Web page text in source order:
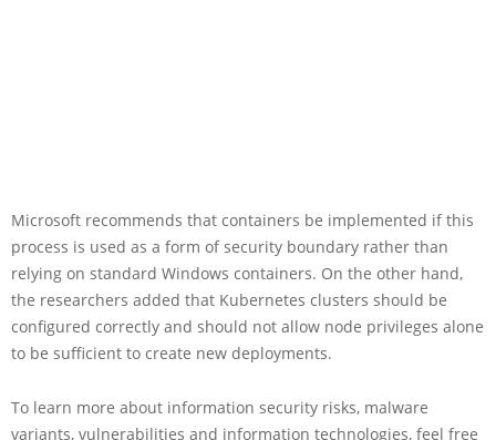
Microsoft recommends that containers be implemented if this
process is used as a form of security boundary rather than
relying on standard Windows containers. On the other hand,
the researchers added that Kubernetes clusters should be
configured correctly and should not allow node privileges alone
to be sufficient to create new deployments.
To learn more about information security risks, malware
variants, vulnerabilities and information technologies, feel free